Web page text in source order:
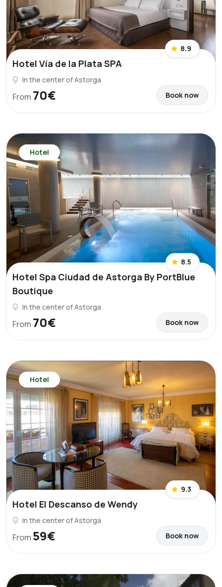
8.9
Hotel Vía de la Plata SPA
In the center of Astorga
From 70€ Book now
Hotel
8.5
Hotel Spa Ciudad de Astorga By PortBlue
Boutique
In the center of Astorga
From 70€ Book now
Hotel
9.3
Hotel El Descanso de Wendy
In the center of Astorga
From 59€ Book now